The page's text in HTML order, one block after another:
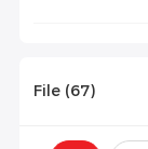
File (67)